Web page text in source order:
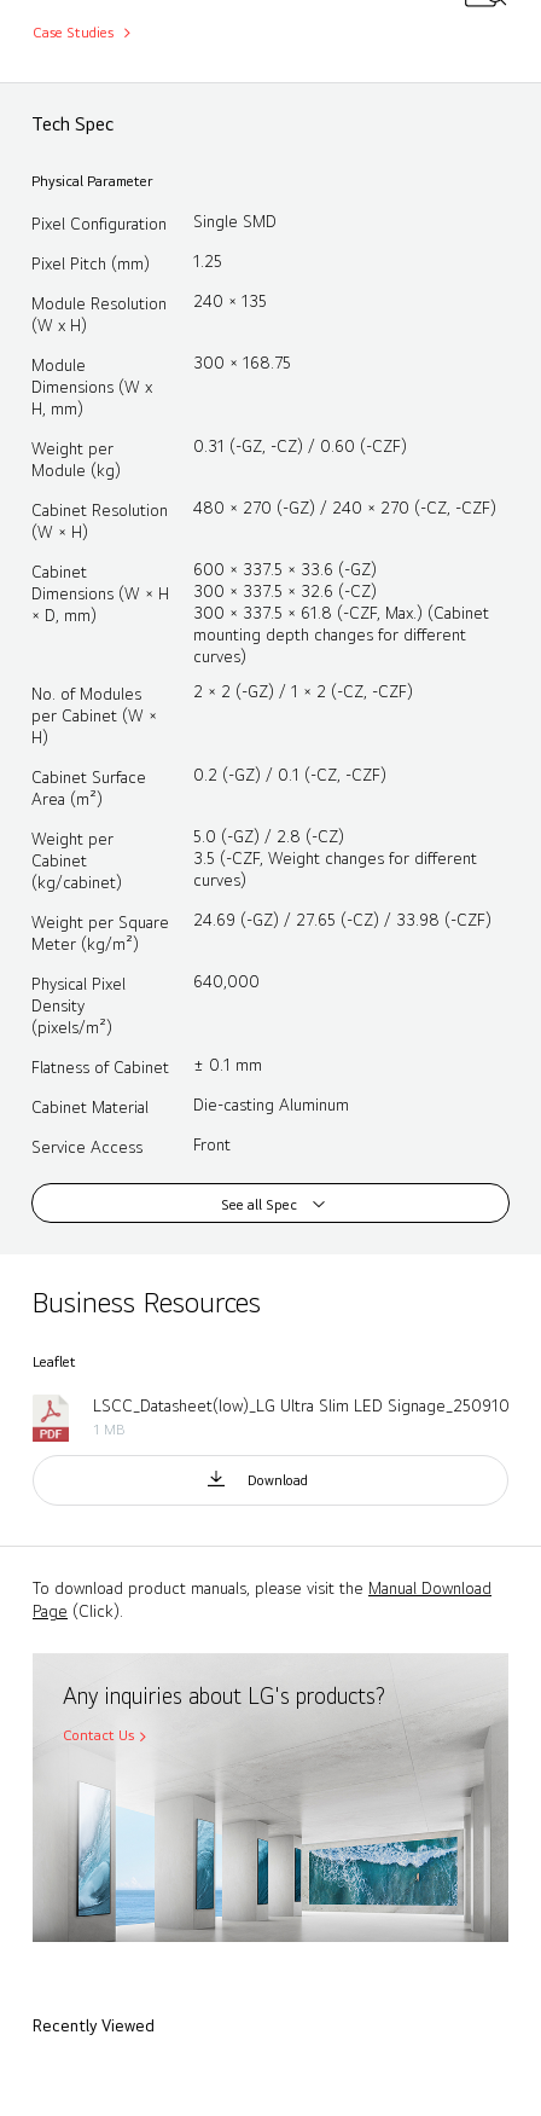
Case Studies
Tech Spec
Physical Parameter
Pixel Configuration Single SMD
Pixel Pitch (mm) 1.25
Module Resolution
(W x H)
240 × 135
Module
Dimensions (W x
H, mm)
300 × 168.75
Weight per
Module (kg)
0.31 (-GZ, -CZ) / 0.60 (-CZF)
Cabinet Resolution
(W × H)
480 × 270 (-GZ) / 240 × 270 (-CZ, -CZF)
Cabinet
Dimensions (W × H
× D, mm)
600 × 337.5 × 33.6 (-GZ)
300 × 337.5 × 32.6 (-CZ)
300 × 337.5 × 61.8 (-CZF, Max.) (Cabinet
mounting depth changes for different
curves)
No. of Modules
per Cabinet (W ×
H)
2 × 2 (-GZ) / 1 × 2 (-CZ, -CZF)
Cabinet Surface
Area (m²)
0.2 (-GZ) / 0.1 (-CZ, -CZF)
Weight per
Cabinet
(kg/cabinet)
5.0 (-GZ) / 2.8 (-CZ)
3.5 (-CZF, Weight changes for different
curves)
Weight per Square
Meter (kg/m²)
24.69 (-GZ) / 27.65 (-CZ) / 33.98 (-CZF)
Physical Pixel
Density
(pixels/m²)
640,000
Flatness of Cabinet ± 0.1 mm
Cabinet Material Die-casting Aluminum
Service Access Front
See all Spec
Business Resources
Leaflet
LSCC_Datasheet(low)_LG Ultra Slim LED Signage_250910.pdf
1 MB
Download
To download product manuals, please visit the Manual Download
Page (Click).
Any inquiries about LG's products?
Contact Us
Recently Viewed